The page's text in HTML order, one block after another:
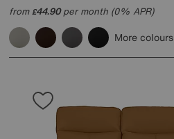
from£44.90per month (0% APR)
More colours